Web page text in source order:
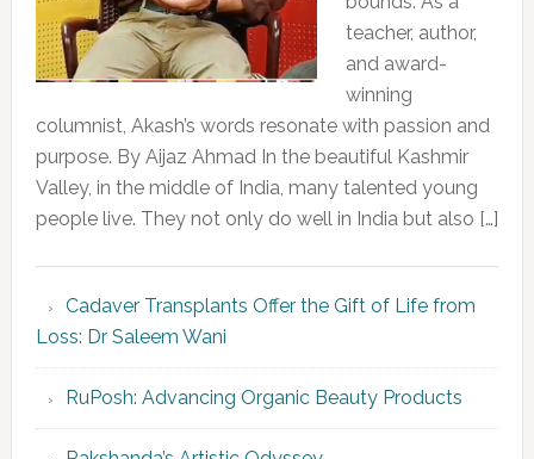
teacher, author,
and award-
winning
columnist, Akash’s words resonate with passion and
purpose. By Aijaz Ahmad In the beautiful Kashmir
Valley, in the middle of India, many talented young
people live. They not only do well in India but also […]
Cadaver Transplants Offer the Gift of Life from
Loss: Dr Saleem Wani
RuPosh: Advancing Organic Beauty Products